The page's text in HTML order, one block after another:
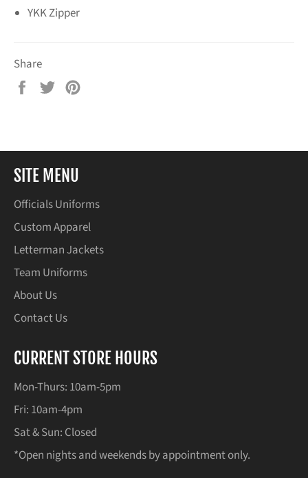
YKK Zipper
Share
Share
Tweet
SITE MENU
Officials Uniforms
Custom Apparel
Letterman Jackets
Team Uniforms
About Us
Contact Us
CURRENT STORE HOURS
Mon-Thurs: 10am-5pm
Fri: 10am-4pm
Sat & Sun: Closed
*Open nights and weekends by appointment only.